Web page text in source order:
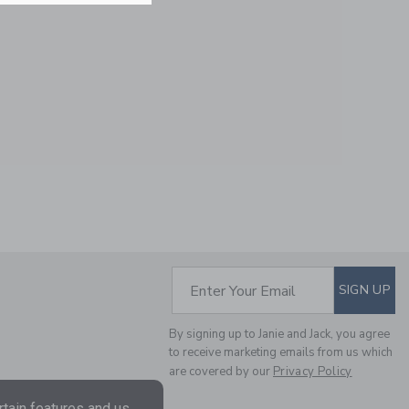
SUBSCRIBE TO
Enter Your Email SIGN UP
By signing up to Janie and Jack, you agree
to receive marketing emails from us which
are covered by our Privacy Policy